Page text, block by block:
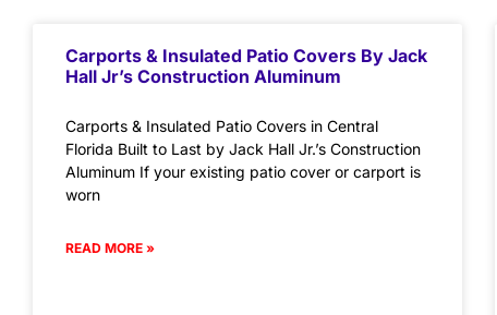
Carports & Insulated Patio Covers By Jack
Hall Jr’s Construction Aluminum
Carports & Insulated Patio Covers in Central
Florida Built to Last by Jack Hall Jr.’s Construction
Aluminum If your existing patio cover or carport is
worn
READ MORE »